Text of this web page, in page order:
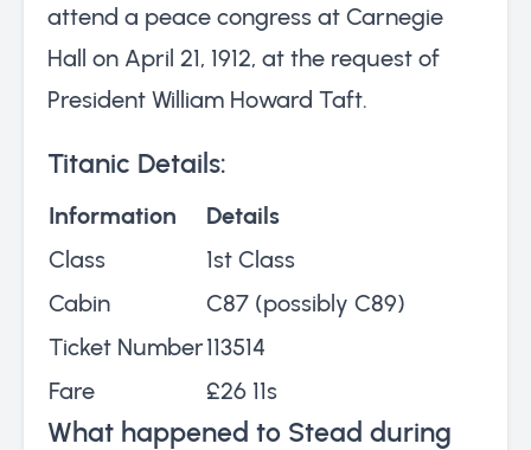
attend a peace congress at Carnegie
Hall on April 21, 1912, at the request of
President William Howard Taft.
Titanic Details:
Information
Details
Class
1st Class
Cabin
C87 (possibly C89)
Ticket Number113514
Fare
£26 11s
What happened to Stead during